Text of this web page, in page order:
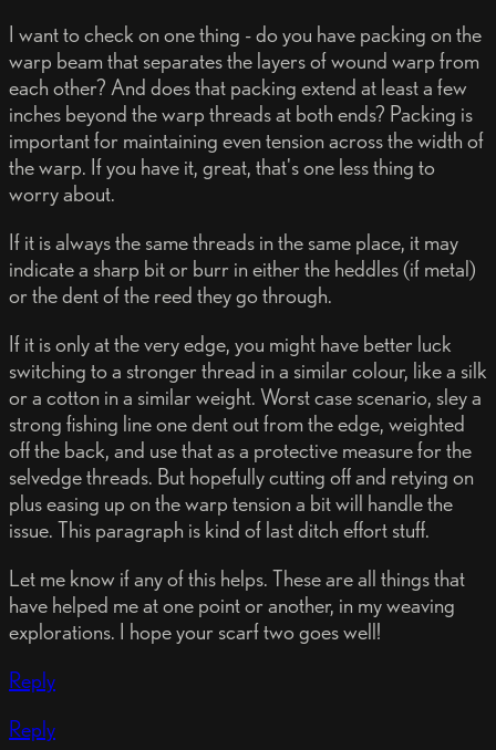
I want to check on one thing - do you have packing on the
warp beam that separates the layers of wound warp from
each other? And does that packing extend at least a few
inches beyond the warp threads at both ends? Packing is
important for maintaining even tension across the width of
the warp. If you have it, great, that's one less thing to
worry about.
If it is always the same threads in the same place, it may
indicate a sharp bit or burr in either the heddles (if metal)
or the dent of the reed they go through.
If it is only at the very edge, you might have better luck
switching to a stronger thread in a similar colour, like a silk
or a cotton in a similar weight. Worst case scenario, sley a
strong fishing line one dent out from the edge, weighted
off the back, and use that as a protective measure for the
selvedge threads. But hopefully cutting off and retying on
plus easing up on the warp tension a bit will handle the
issue. This paragraph is kind of last ditch effort stuff.
Let me know if any of this helps. These are all things that
have helped me at one point or another, in my weaving
explorations. I hope your scarf two goes well!
Reply
Reply